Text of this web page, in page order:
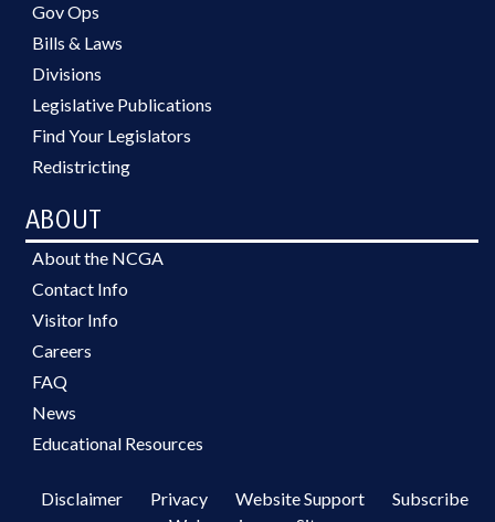
Gov Ops
Bills & Laws
Divisions
Legislative Publications
Find Your Legislators
Redistricting
ABOUT
About the NCGA
Contact Info
Visitor Info
Careers
FAQ
News
Educational Resources
Disclaimer Privacy Website Support
Subscribe